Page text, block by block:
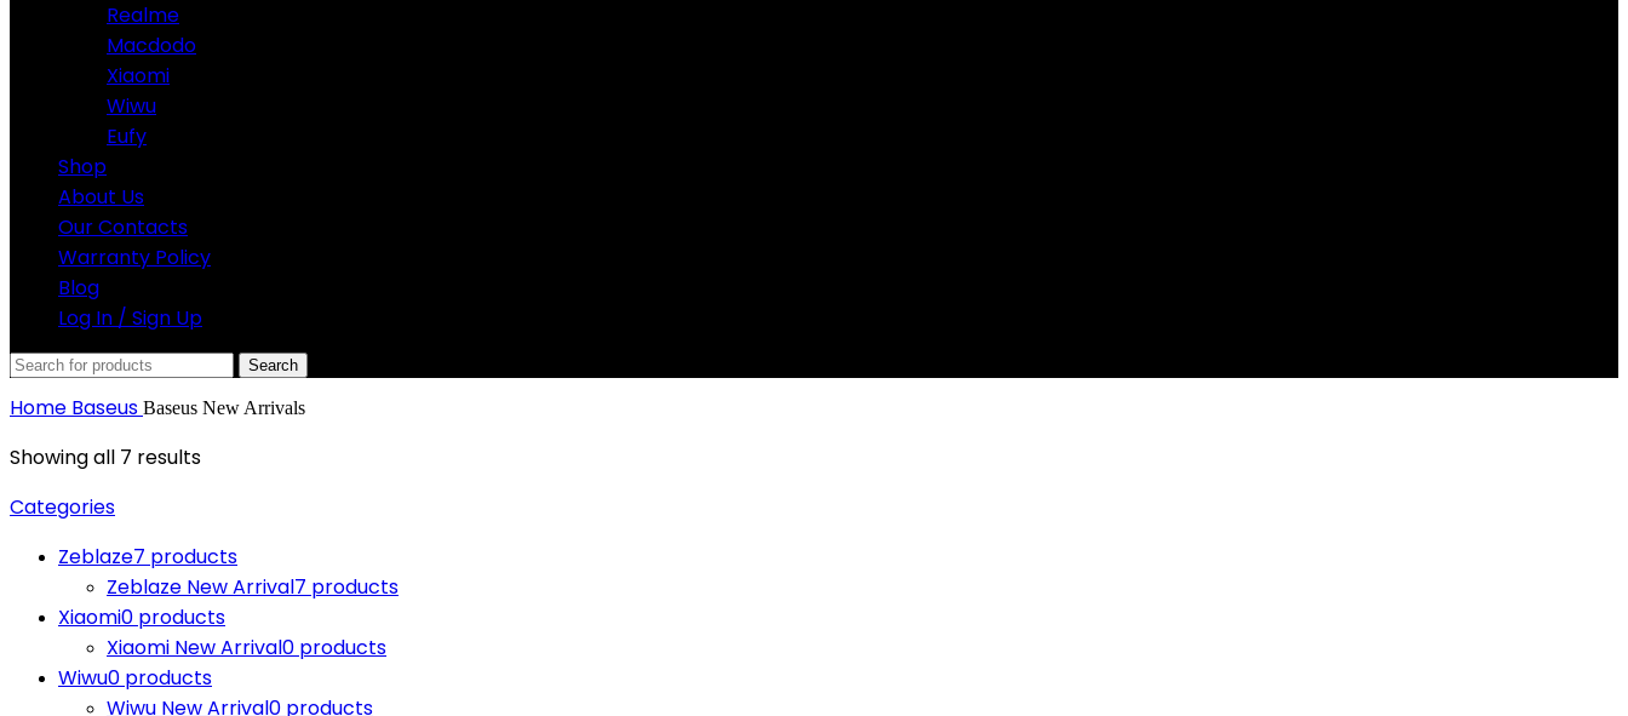
Realme
Macdodo
Xiaomi
Wiwu
Eufy
Shop
About Us
Our Contacts
Warranty Policy
Blog
Log In / Sign Up
Search
Home Baseus Baseus New Arrivals
Showing all 7 results
Categories
Zeblaze7 products
Zeblaze New Arrival7 products
Xiaomi0 products
Xiaomi New Arrival0 products
Wiwu0 products
Wiwu New Arrival0 products